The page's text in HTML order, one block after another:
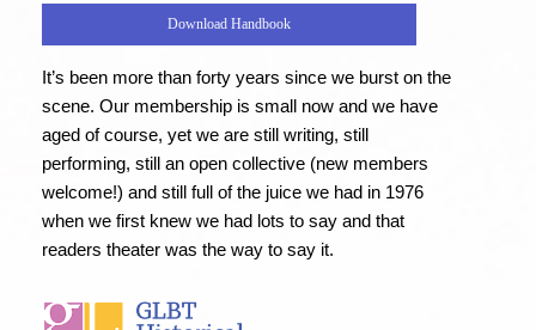
Download Handbook
It’s been more than forty years since we burst on the
scene. Our membership is small now and we have
aged of course, yet we are still writing, still
performing, still an open collective (new members
welcome!) and still full of the juice we had in 1976
when we first knew we had lots to say and that
readers theater was the way to say it.